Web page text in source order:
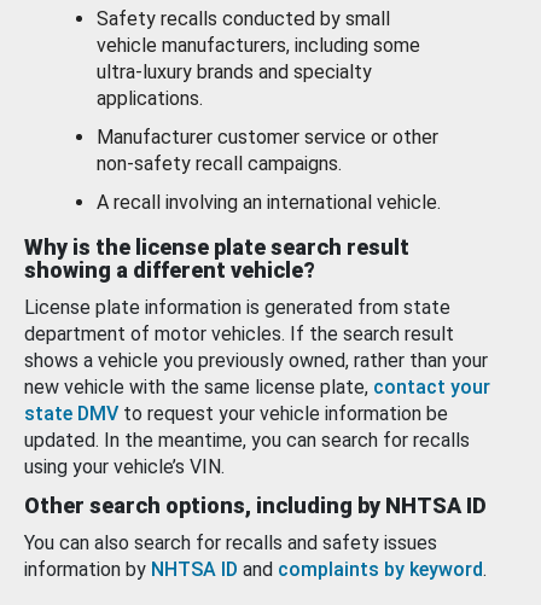
Safety recalls conducted by small
vehicle manufacturers, including some
ultra-luxury brands and specialty
applications.
Manufacturer customer service or other
non-safety recall campaigns.
A recall involving an international vehicle.
Why is the license plate search result
showing a different vehicle?
License plate information is generated from state
department of motor vehicles. If the search result
shows a vehicle you previously owned, rather than your
new vehicle with the same license plate, contact your
state DMV to request your vehicle information be
updated. In the meantime, you can search for recalls
using your vehicle’s VIN.
Other search options, including by NHTSA ID
You can also search for recalls and safety issues
information by NHTSA ID and complaints by keyword.